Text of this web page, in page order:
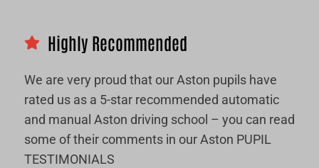
Highly Recommended
We are very proud that our Aston pupils have
rated us as a 5-star recommended automatic
and manual Aston driving school – you can read
some of their comments in our Aston PUPIL
TESTIMONIALS